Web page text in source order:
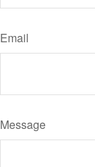
Email
Message